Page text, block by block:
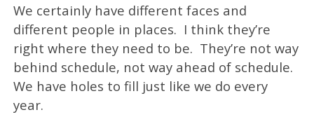
We certainly have different faces and
different people in places. I think they’re
right where they need to be. They’re not way
behind schedule, not way ahead of schedule.
We have holes to fill just like we do every
year.